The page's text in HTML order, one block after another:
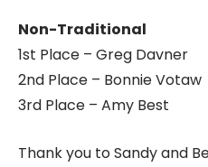
Non-Traditional
1st Place – Greg Davner
2nd Place – Bonnie Votaw
3rd Place – Amy Best
Thank you to Sandy and